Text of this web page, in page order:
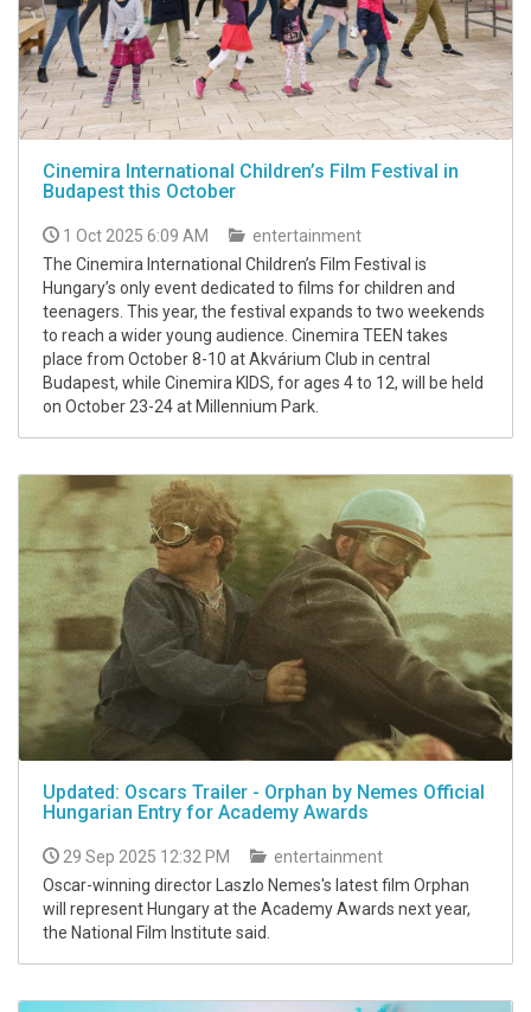
Cinemira International Children’s Film Festival in
Budapest this October
1 Oct 2025 6:09 AM
entertainment
The Cinemira International Children’s Film Festival is
Hungary’s only event dedicated to films for children and
teenagers. This year, the festival expands to two weekends
to reach a wider young audience. Cinemira TEEN takes
place from October 8-10 at Akvárium Club in central
Budapest, while Cinemira KIDS, for ages 4 to 12, will be held
on October 23-24 at Millennium Park.
Updated: Oscars Trailer - Orphan by Nemes Official
Hungarian Entry for Academy Awards
29 Sep 2025 12:32 PM
entertainment
Oscar-winning director Laszlo Nemes's latest film Orphan
will represent Hungary at the Academy Awards next year,
the National Film Institute said.